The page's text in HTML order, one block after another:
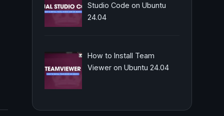
Studio Code on Ubuntu
24.04
How to Install Team
Viewer on Ubuntu 24.04